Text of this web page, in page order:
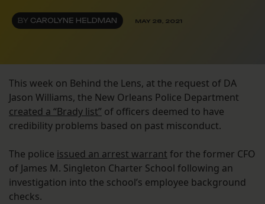
BY CAROLYNE HELDMAN MAY 28, 2021
This week on Behind the Lens, at the request of DA
Jason Williams, the New Orleans Police Department
created a “Brady list” of officers deemed to have
credibility problems based on past misconduct.
The police issued an arrest warrant for the former CFO
of James M. Singleton Charter School following an
investigation into the school’s employee background
checks.